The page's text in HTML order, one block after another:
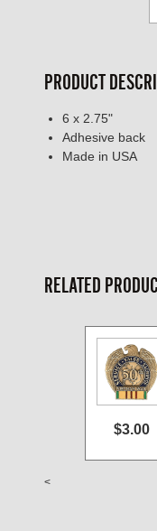
PRODUCT
6 x 2.75"
Adhesive back
Made in USA
RELATED
$3.00
<